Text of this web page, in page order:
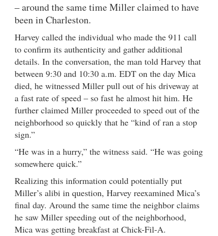
– around the same time Miller claimed to have
been in Charleston.
Harvey called the individual who made the 911 call
to confirm its authenticity and gather additional
details. In the conversation, the man told Harvey that
between 9:30 and 10:30 a.m. EDT on the day Mica
died, he witnessed Miller pull out of his driveway at
a fast rate of speed – so fast he almost hit him. He
further claimed Miller proceeded to speed out of the
neighborhood so quickly that he “kind of ran a stop
sign.”
“He was in a hurry,” the witness said. “He was going
somewhere quick.”
Realizing this information could potentially put
Miller’s alibi in question, Harvey reexamined Mica’s
final day. Around the same time the neighbor claims
he saw Miller speeding out of the neighborhood,
Mica was getting breakfast at Chick-Fil-A.